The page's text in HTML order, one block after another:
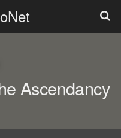
Ascendancy